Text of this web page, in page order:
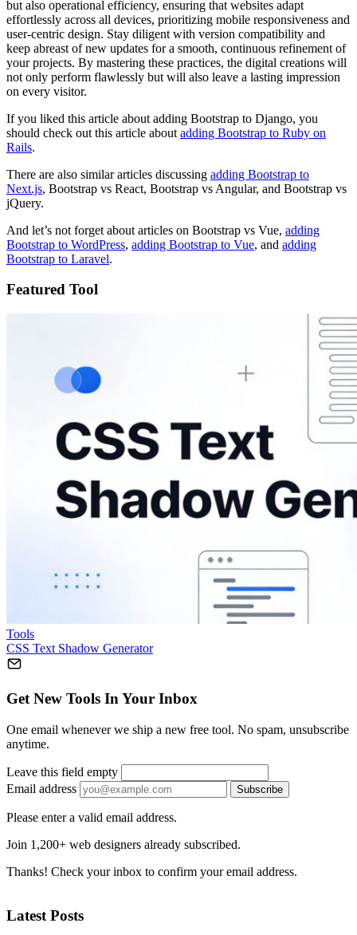
but also operational efficiency, ensuring that websites adapt
effortlessly across all devices, prioritizing mobile responsiveness and
user-centric design. Stay diligent with version compatibility and
keep abreast of new updates for a smooth, continuous refinement of
your projects. By mastering these practices, the digital creations will
not only perform flawlessly but will also leave a lasting impression
on every visitor.
If you liked this article about adding Bootstrap to Django, you
should check out this article about adding Bootstrap to Ruby on
Rails.
There are also similar articles discussing adding Bootstrap to
Next.js, Bootstrap vs React, Bootstrap vs Angular, and Bootstrap vs
jQuery.
And let’s not forget about articles on Bootstrap vs Vue, adding
Bootstrap to WordPress, adding Bootstrap to Vue, and adding
Bootstrap to Laravel.
Featured Tool
Tools
CSS Text Shadow Generator
Get New Tools In Your Inbox
One email whenever we ship a new free tool. No spam, unsubscribe
anytime.
Leave this field empty
Email address
Subscribe
Please enter a valid email address.
Join 1,200+ web designers already subscribed.
Thanks! Check your inbox to confirm your email address.
Latest Posts